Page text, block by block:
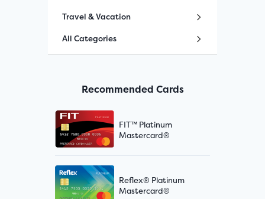
Travel & Vacation
All Categories
Recommended Cards
FIT™ Platinum
Mastercard®
Reflex® Platinum
Mastercard®